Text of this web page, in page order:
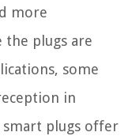
more
the plugs are
some
in
smart plugs offer